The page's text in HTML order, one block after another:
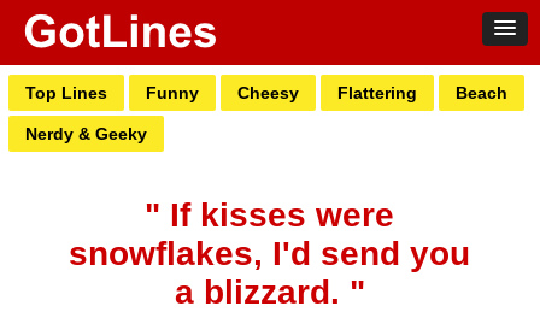
Top Lines Funny Cheesy Flattering Beach
Nerdy & Geeky
" If kisses were
snowflakes, I'd send you
a blizzard. "